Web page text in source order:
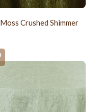
Moss Crushed Shimmer